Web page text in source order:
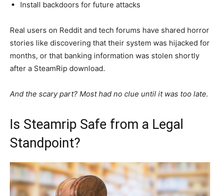
Install backdoors for future attacks
Real users on Reddit and tech forums have shared horror
stories like discovering that their system was hijacked for
months, or that banking information was stolen shortly
after a SteamRip download.
And the scary part? Most had no clue until it was too late.
Is Steamrip Safe from a Legal
Standpoint?